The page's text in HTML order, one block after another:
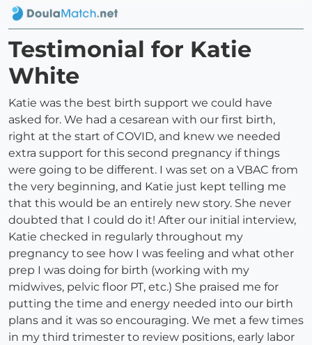
Testimonial for Katie
White
Katie was the best birth support we could have
asked for. We had a cesarean with our first birth,
right at the start of COVID, and knew we needed
extra support for this second pregnancy if things
were going to be different. I was set on a VBAC from
the very beginning, and Katie just kept telling me
that this would be an entirely new story. She never
doubted that I could do it! After our initial interview,
Katie checked in regularly throughout my
pregnancy to see how I was feeling and what other
prep I was doing for birth (working with my
midwives, pelvic floor PT, etc.) She praised me for
putting the time and energy needed into our birth
plans and it was so encouraging. We met a few times
in my third trimester to review positions, early labor